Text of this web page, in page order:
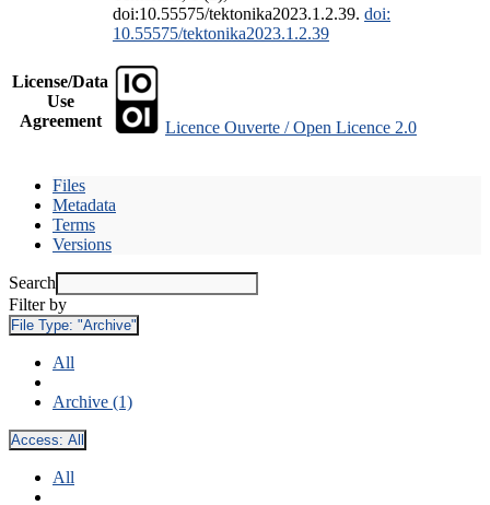
doi:10.55575/tektonika2023.1.2.39. doi:
10.55575/tektonika2023.1.2.39
License/Data
Use
Agreement
Licence Ouverte / Open Licence 2.0
Files
Metadata
Terms
Versions
Search
Filter by
File Type: "Archive"
All
Archive (1)
Access: All
All